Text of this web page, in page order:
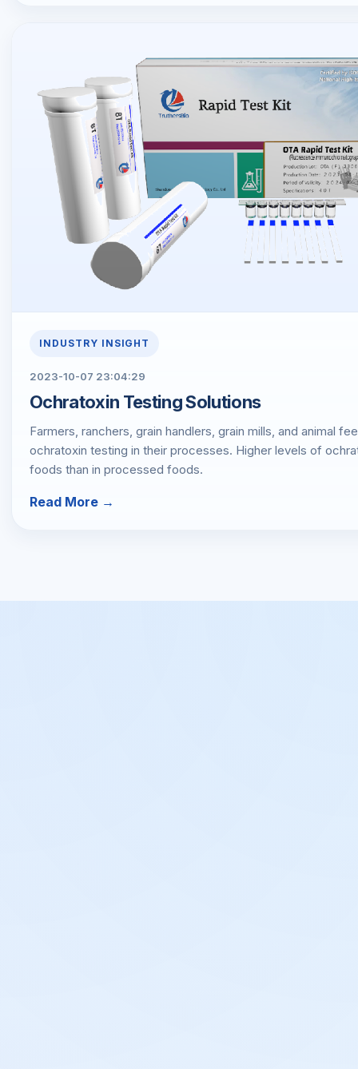
INDUSTRY INSIGHT
2023-10-07 23:04:29
Ochratoxin Testing Solutions
Farmers, ranchers, grain handlers, grain mills, and animal
ochratoxin testing in their processes. Higher levels of
foods than in processed foods.
Read More →